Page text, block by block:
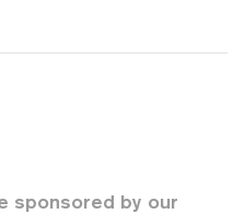
sponsored by our